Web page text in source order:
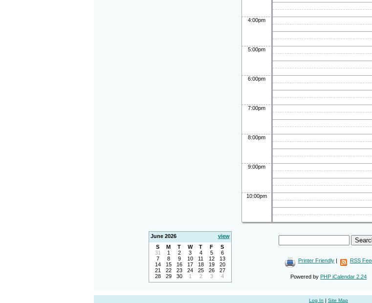
4:00pm
5:00pm
6:00pm
7:00pm
8:00pm
9:00pm
10:00pm
June 2026
view
S
M T W T F
S
31
1 2 3 4 5
6
7
8 9 10 11 12
13
14
15 16 17 18 19
20
21
22 23 24 25 26
27
28
29 30 1 2 3 4
Printer Friendly | RSS
Powered by PHP iCalendar 2.24
Log In | Site Map